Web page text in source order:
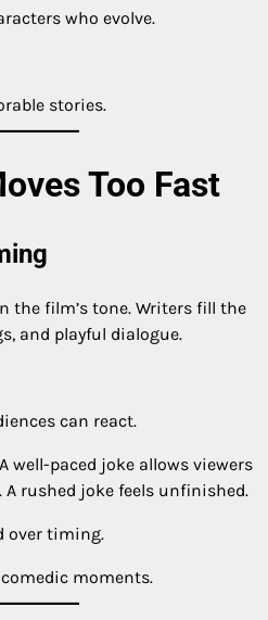
who evolve.
stories.
Too Fast
the film’s tone. Writers fill the
and playful dialogue.
can react.
well-paced joke allows viewers
rushed joke feels unfinished.
over timing.
moments.